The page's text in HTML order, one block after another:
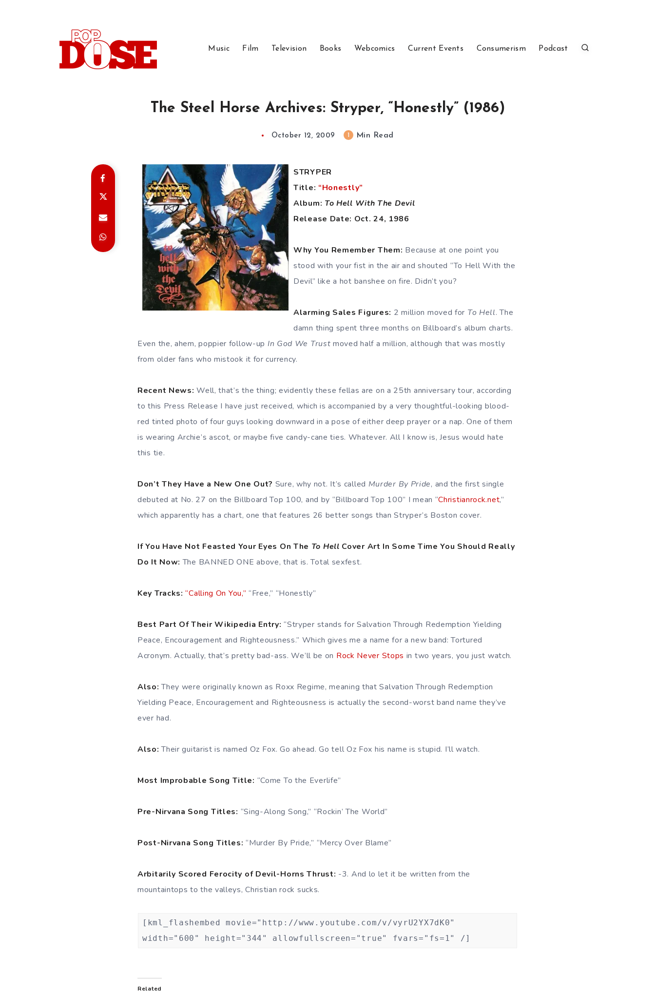
Music Film Television Books Webcomics Current Events Consumerism Podcast
The Steel Horse Archives: Stryper, “Honestly” (1986)
October 12, 2009 1 Min Read
STRYPER
Title: “Honestly”
Album: To Hell With The Devil
Release Date: Oct. 24, 1986
Why You Remember Them: Because at one point you
stood with your fist in the air and shouted “To Hell With the
Devil” like a hot banshee on fire. Didn’t you?
Alarming Sales Figures: 2 million moved for To Hell. The
damn thing spent three months on Billboard’s album charts.
Even the, ahem, poppier follow-up In God We Trust moved half a million, although that was mostly
from older fans who mistook it for currency.
Recent News:Well, that’s the thing; evidently these fellas are on a 25th anniversary tour, according
to this Press Release I have just received, which is accompanied by a very thoughtful-looking blood-
red tinted photo of four guys looking downward in a pose of either deep prayer or a nap. One of them
is wearing Archie’s ascot, or maybe five candy-cane ties. Whatever. All I know is, Jesus would hate
this tie.
Don’t They Have a New One Out? Sure, why not. It’s called Murder By Pride, and the first single
debuted at No. 27 on the Billboard Top 100, and by “Billboard Top 100” I mean “Christianrock.net,”
which apparently has a chart, one that features 26 better songs than Stryper’s Boston cover.
If You Have Not Feasted Your Eyes On The To Hell Cover Art In Some Time You Should Really
Do It Now:The BANNED ONE above, that is. Total sexfest.
Key Tracks:“Calling On You,” “Free,” “Honestly”
Best Part Of Their Wikipedia Entry: “Stryper stands for Salvation Through Redemption Yielding
Peace, Encouragement and Righteousness.” Which gives me a name for a new band: Tortured
Acronym. Actually, that’s pretty bad-ass. We’ll be on Rock Never Stops in two years, you just watch.
Also:They were originally known as Roxx Regime, meaning that Salvation Through Redemption
Yielding Peace, Encouragement and Righteousness is actually the second-worst band name they’ve
ever had.
Also:Their guitarist is named Oz Fox. Go ahead. Go tell Oz Fox his name is stupid. I’ll watch.
Most Improbable Song Title: “Come To the Everlife”
Pre-Nirvana Song Titles: “Sing-Along Song,” “Rockin’ The World”
Post-Nirvana Song Titles:“Murder By Pride,” “Mercy Over Blame”
Arbitarily Scored Ferocity of Devil-Horns Thrust: -3. And lo let it be written from the
mountaintops to the valleys, Christian rock sucks.
[kml_flashembed movie="http://www.youtube.com/v/vyrU2YX7dK0"
width="600" height="344" allowfullscreen="true" fvars="fs=1" /]
Related